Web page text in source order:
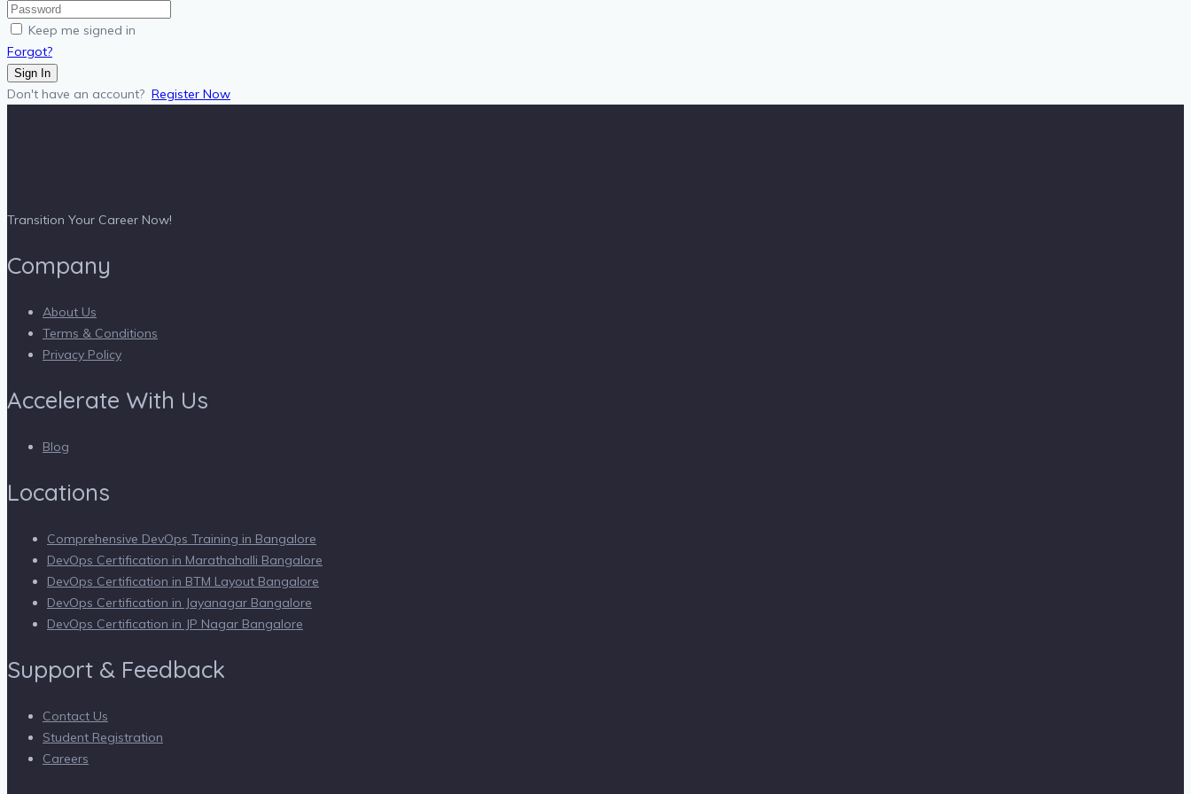
Keep me signed in
Forgot?
Sign In
Don't have an account? Register Now
Transition Your Career Now!
Company
About Us
Terms & Conditions
Privacy Policy
Accelerate With Us
Blog
Locations
Comprehensive DevOps Training in Bangalore
DevOps Certification in Marathahalli Bangalore
DevOps Certification in BTM Layout Bangalore
DevOps Certification in Jayanagar Bangalore
DevOps Certification in JP Nagar Bangalore
Support & Feedback
Contact Us
Student Registration
Careers